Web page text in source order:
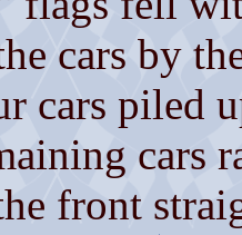
cars by
cars piled
cars
front